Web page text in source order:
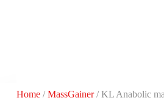
nHome/MassGainer/ KL Anabolic